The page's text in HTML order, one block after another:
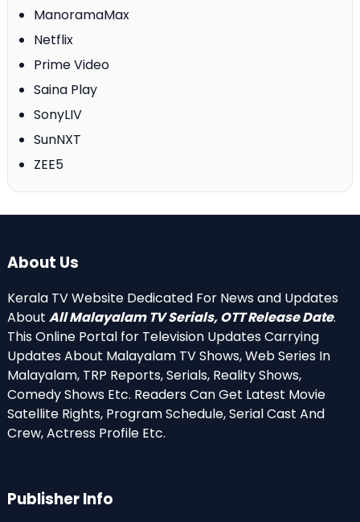
ManoramaMax
Netflix
Prime Video
Saina Play
SonyLIV
SunNXT
ZEE5
About Us
Kerala TV Website Dedicated For News and Updates
About All Malayalam TV Serials, OTT Release Date.
This Online Portal for Television Updates Carrying
Updates About Malayalam TV Shows, Web Series In
Malayalam, TRP Reports, Serials, Reality Shows,
Comedy Shows Etc. Readers Can Get Latest Movie
Satellite Rights, Program Schedule, Serial Cast And
Crew, Actress Profile Etc.
Publisher Info